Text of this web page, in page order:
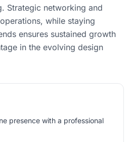
Strategic networking and
while staying
ensures sustained growth
in the evolving design
presence with a professional